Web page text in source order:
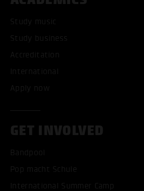
Study music
Study business
Accreditation
International
Apply now
GET INVOLVED
Bandpool
Pop macht Schule
International Summer Camp